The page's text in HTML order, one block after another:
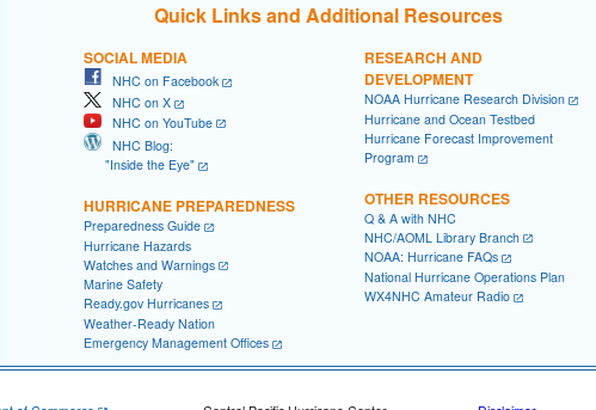
Quick Links and Additional Resources
SOCIAL MEDIA
NHC on Facebook
NHC on X
NHC on YouTube
NHC Blog:
"Inside the Eye"
HURRICANE PREPAREDNESS
Preparedness Guide
Hurricane Hazards
Watches and Warnings
Marine Safety
Ready.gov Hurricanes
Weather-Ready Nation
Emergency Management Offices
RESEARCH AND
DEVELOPMENT
NOAA Hurricane Research Division
Hurricane and Ocean Testbed
Hurricane Forecast Improvement
Program
OTHER RESOURCES
Q & A with NHC
NHC/AOML Library Branch
NOAA: Hurricane FAQs
National Hurricane Operations Plan
WX4NHC Amateur Radio